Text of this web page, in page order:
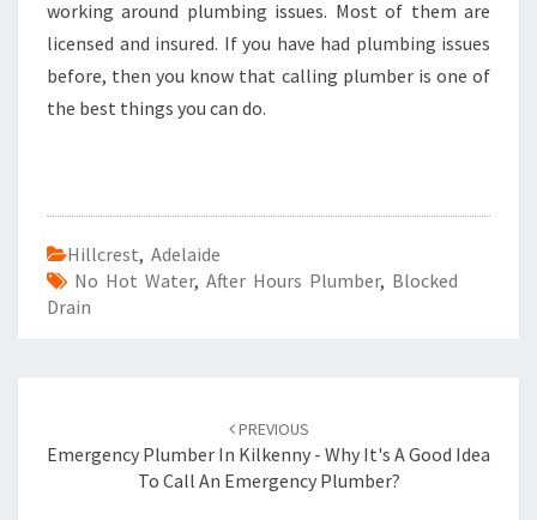
working around plumbing issues. Most of them are
licensed and insured. If you have had plumbing issues
before, then you know that calling plumber is one of
the best things you can do.
Hillcrest, Adelaide
No Hot Water, After Hours Plumber, Blocked
Drain
navigation
PREVIOUS
Emergency Plumber In Kilkenny - Why It's A Good Idea
To Call An Emergency Plumber?